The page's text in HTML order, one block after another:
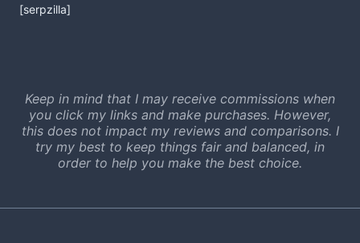
[serpzilla]
Keep in mind that I may receive commissions when
you click my links and make purchases. However,
this does not impact my reviews and comparisons. I
try my best to keep things fair and balanced, in
order to help you make the best choice.